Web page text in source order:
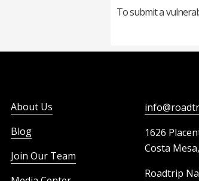
To submit a
About Us
Blog
Join Our Team
1626
Costa
Roadtrip